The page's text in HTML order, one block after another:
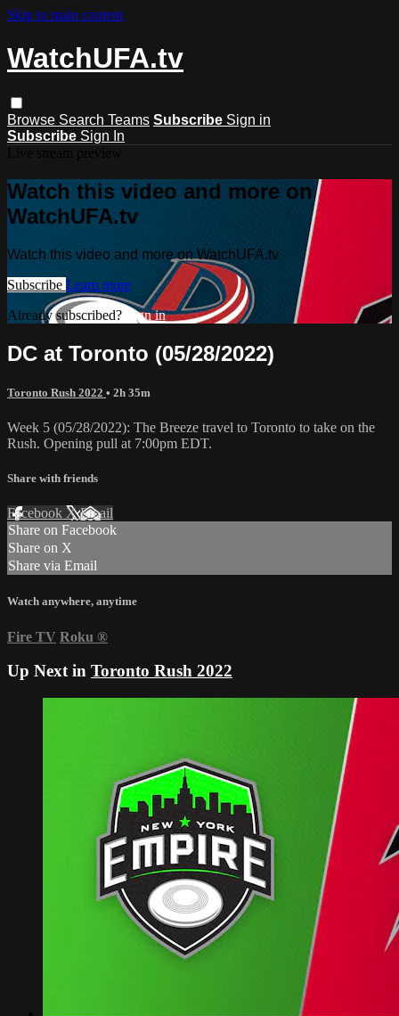
Skip to main content
WatchUFA.tv
Browse Search Teams Subscribe Sign in
Subscribe Sign In
Watch this video and more on
WatchUFA.tv
Watch this video and more on WatchUFA.tv
Subscribe Learn more
Already subscribed?
Sign in
DC at Toronto (05/28/2022)
Toronto Rush 2022 • 2h 35m
Week 5 (05/28/2022): The Breeze travel to Toronto to take on the
Rush. Opening pull at 7:00pm EDT.
Share with friends
Facebook XEmail
Share on Facebook
Share on X
Share via Email
Watch anywhere, anytime
Fire TV Roku ®
Up Next in Toronto Rush 2022